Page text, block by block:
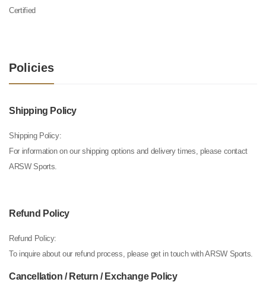
Certified
Policies
Shipping Policy
Shipping Policy:
For information on our shipping options and delivery times, please contact
ARSW Sports.
Refund Policy
Refund Policy:
To inquire about our refund process, please get in touch with ARSW Sports.
Cancellation / Return / Exchange Policy